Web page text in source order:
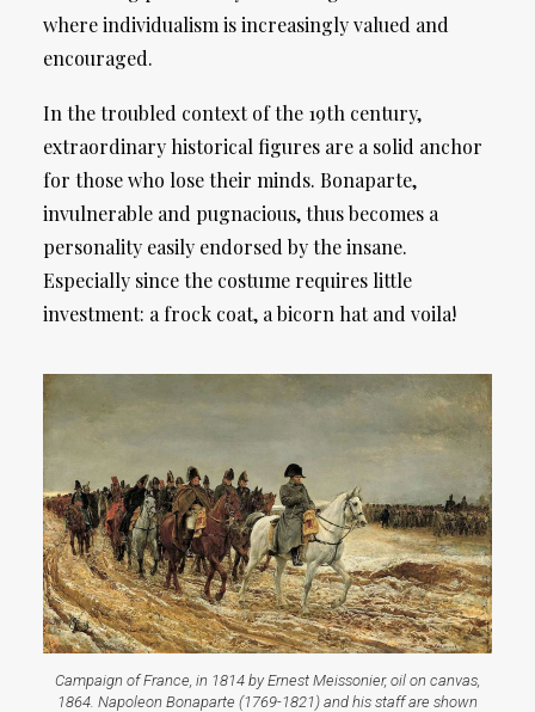
where individualism is increasingly valued and
encouraged.
In the troubled context of the 19th century,
extraordinary historical figures are a solid anchor
for those who lose their minds. Bonaparte,
invulnerable and pugnacious, thus becomes a
personality easily endorsed by the insane.
Especially since the costume requires little
investment: a frock coat, a bicorn hat and voila!
Campaign of France, in 1814 by Ernest Meissonier, oil on canvas,
1864. Napoleon Bonaparte (1769-1821) and his staff are shown